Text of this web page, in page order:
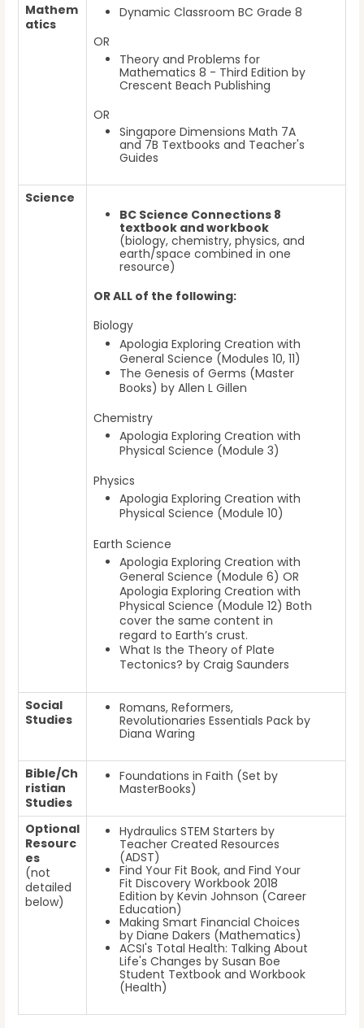
Mathem
atics
Dynamic Classroom BC Grade 8
OR
Theory and Problems for
Mathematics 8 - Third Edition by
Crescent Beach Publishing
OR
Singapore Dimensions Math 7A
and 7B Textbooks and Teacher's
Guides
Science
BC Science Connections 8
textbook and workbook
(biology, chemistry, physics, and
earth/space combined in one
resource)
ORALL of the following:
Biology
Apologia Exploring Creation with
General Science (Modules 10, 11)
The Genesis of Germs (Master
Books) by Allen L Gillen
Chemistry
Apologia Exploring Creation with
Physical Science (Module 3)
Physics
Apologia Exploring Creation with
Physical Science (Module 10)
Earth Science
Apologia Exploring Creation with
General Science (Module 6) OR
Apologia Exploring Creation with
Physical Science (Module 12) Both
cover the same content in
regard to Earth’s crust.
What Is the Theory of Plate
Tectonics? by Craig Saunders
Social
Studies
Romans, Reformers,
Revolutionaries Essentials Pack by
Diana Waring
Bible/Ch
ristian
Studies
Foundations in Faith (Set by
MasterBooks)
Optional
Resourc
es
(not
detailed
below)
Hydraulics STEM Starters by
Teacher Created Resources
(ADST)
Find Your Fit Book, and Find Your
Fit Discovery Workbook 2018
Edition by Kevin Johnson (Career
Education)
Making Smart Financial Choices
by Diane Dakers (Mathematics)
ACSI's Total Health: Talking About
Life's Changes by Susan Boe
Student Textbook and Workbook
(Health)